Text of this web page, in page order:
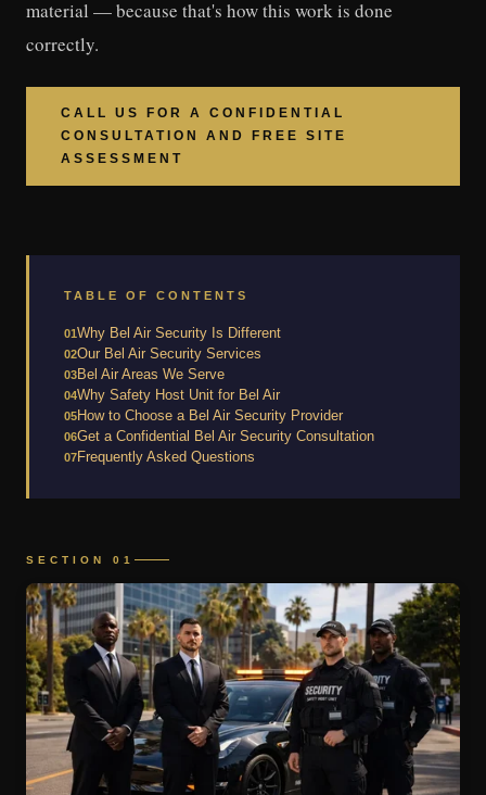
material — because that's how this work is done
correctly.
CALL US FOR A CONFIDENTIAL
CONSULTATION AND FREE SITE
ASSESSMENT
TABLE OF CONTENTS
01Why Bel Air Security Is Different
02Our Bel Air Security Services
03Bel Air Areas We Serve
04Why Safety Host Unit for Bel Air
05How to Choose a Bel Air Security Provider
06Get a Confidential Bel Air Security Consultation
07Frequently Asked Questions
SECTION 01